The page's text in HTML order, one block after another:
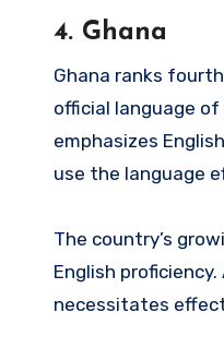
4. Ghana
Ghana ranks
official language of
emphasizes
use the language
The country’s
English
necessitates